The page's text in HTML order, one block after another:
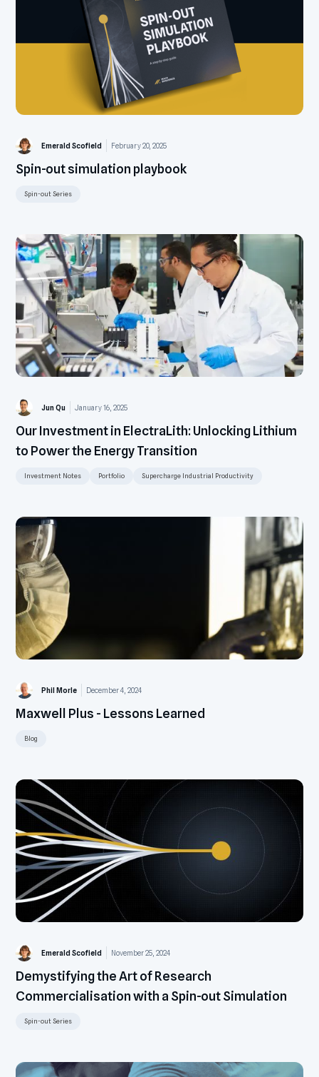
Emerald Scofield February 20, 2025
Spin-out simulation playbook
Spin-out Series
Jun Qu January 16, 2025
Our Investment in ElectraLith: Unlocking Lithium
to Power the Energy Transition
Investment Notes Portfolio Supercharge Industrial Productivity
Phil Morle December 4, 2024
Maxwell Plus - Lessons Learned
Blog
Emerald Scofield November 25, 2024
Demystifying the Art of Research
Commercialisation with a Spin-out Simulation
Spin-out Series